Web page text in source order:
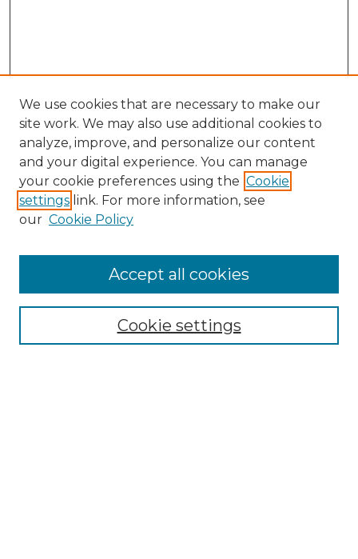
All Collections
Digital Exhibits
We use cookies that are necessary to make our
site work. We may also use additional cookies to
analyze, improve, and personalize our content
and your digital experience. You can manage
your cookie preferences using the Cookie
settings link. For more information, see
our Cookie Policy
Cookie settings
Accept all cookies